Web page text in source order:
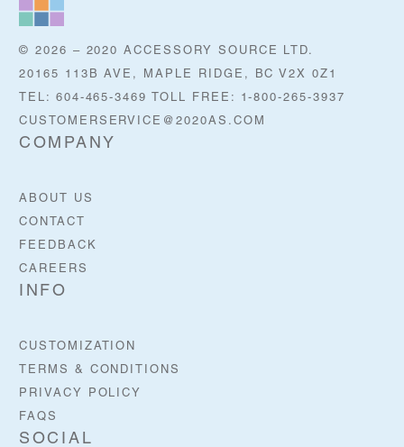
© 2026 – 2020 ACCESSORY SOURCE LTD.
20165 113B AVE, MAPLE RIDGE, BC V2X 0Z1
TEL: 604-465-3469 TOLL FREE: 1-800-265-3937
CUSTOMERSERVICE@2020AS.COM
COMPANY
ABOUT US
CONTACT
FEEDBACK
CAREERS
INFO
CUSTOMIZATION
TERMS & CONDITIONS
PRIVACY POLICY
FAQS
SOCIAL